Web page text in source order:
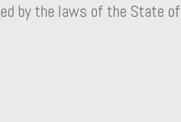
by the laws of the State of